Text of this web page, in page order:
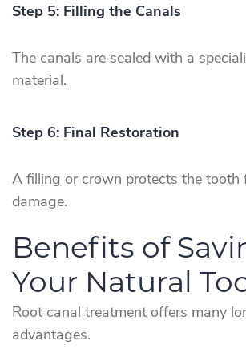
Step 5: Filling the Canals
The canals are sealed with a
material.
Step 6: Final Restoration
A filling or crown protects the tooth
damage.
Benefits of
Your Natural
Root canal treatment offers many
advantages.